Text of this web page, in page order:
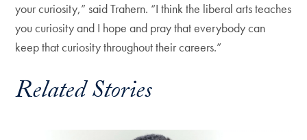
your curiosity,” said Trahern. “I think the liberal arts teaches
you curiosity and I hope and pray that everybody can
keep that curiosity throughout their careers.”
Related Stories